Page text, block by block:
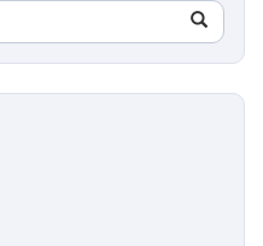
Search
in
https://